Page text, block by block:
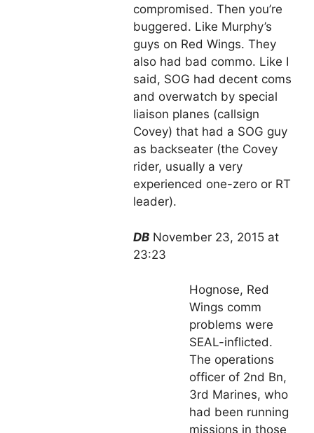
compromised. Then you’re
buggered. Like Murphy’s
guys on Red Wings. They
also had bad commo. Like I
said, SOG had decent coms
and overwatch by special
liaison planes (callsign
Covey) that had a SOG guy
as backseater (the Covey
rider, usually a very
experienced one-zero or RT
leader).
DB November 23, 2015 at
23:23
Hognose, Red
Wings comm
problems were
SEAL-inflicted.
The operations
officer of 2nd Bn,
3rd Marines, who
had been running
missions in those